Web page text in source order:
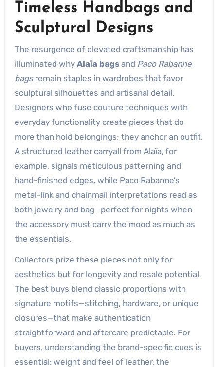
Timeless Handbags and
Sculptural Designs
The resurgence of elevated craftsmanship has
illuminated why Alaïa bagsand Paco Rabanne
bagsremain staples in wardrobes that favor
sculptural silhouettes and artisanal detail.
Designers who fuse couture techniques with
everyday functionality create pieces that do
more than hold belongings; they anchor an outfit.
A structured leather carryall from Alaïa, for
example, signals meticulous patterning and
hand-finished edges, while Paco Rabanne’s
metal-link and chainmail interpretations read as
both jewelry and bag—perfect for nights when
the accessory must carry the mood as much as
the essentials.
Collectors prize these pieces not only for
aesthetics but for longevity and resale potential.
The best buys blend classic proportions with
signature motifs—stitching, hardware, or unique
closures—that make authentication
straightforward and aftercare predictable. For
buyers, understanding the brand-specific cues is
essential: weight and feel of leather, the